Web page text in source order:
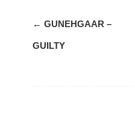
Post
← GUNEHGAAR –
GUILTY